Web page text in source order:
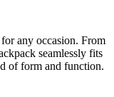
any occasion. From
seamlessly fits
of form and function.